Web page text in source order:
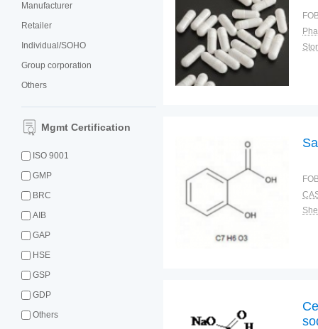
Manufacturer
Retailer
Individual/SOHO
Group corporation
Others
Mgmt Certification
ISO 9001
GMP
BRC
AIB
GAP
HSE
GSP
GDP
Others